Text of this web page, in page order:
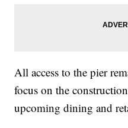
All access to the pier
focus on the
upcoming dining and